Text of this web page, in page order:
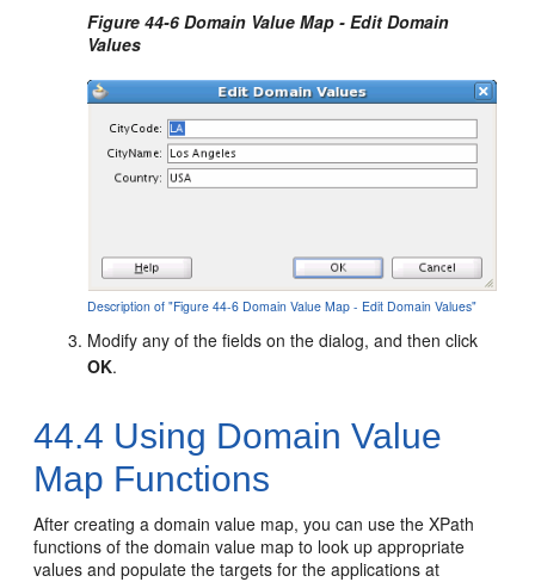
Figure 44-6 Domain Value Map - Edit Domain
Values
Description of "Figure 44-6 Domain Value Map - Edit Domain Values"
Modify any of the fields on the dialog, and then click
OK.
44.4 Using Domain Value
Map Functions
After creating a domain value map, you can use the XPath
functions of the domain value map to look up appropriate
values and populate the targets for the applications at